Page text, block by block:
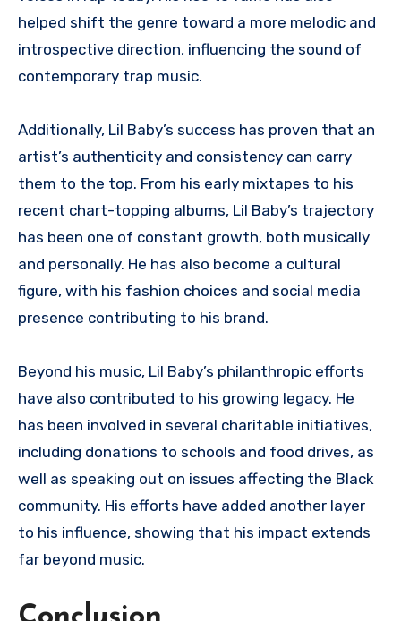
helped shift the genre toward a more melodic and
introspective direction, influencing the sound of
contemporary trap music.
Additionally, Lil Baby’s success has proven that an
artist’s authenticity and consistency can carry
them to the top. From his early mixtapes to his
recent chart-topping albums, Lil Baby’s trajectory
has been one of constant growth, both musically
and personally. He has also become a cultural
figure, with his fashion choices and social media
presence contributing to his brand.
Beyond his music, Lil Baby’s philanthropic efforts
have also contributed to his growing legacy. He
has been involved in several charitable initiatives,
including donations to schools and food drives, as
well as speaking out on issues affecting the Black
community. His efforts have added another layer
to his influence, showing that his impact extends
far beyond music.